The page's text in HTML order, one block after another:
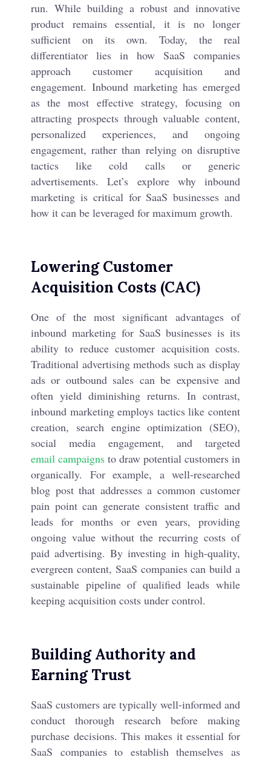
run. While building a robust and innovative
product remains essential, it is no longer
sufficient on its own. Today, the real
differentiator lies in how SaaS companies
approach customer acquisition and
engagement. Inbound marketing has emerged
as the most effective strategy, focusing on
attracting prospects through valuable content,
personalized experiences, and ongoing
engagement, rather than relying on disruptive
tactics like cold calls or generic
advertisements. Let’s explore why inbound
marketing is critical for SaaS businesses and
how it can be leveraged for maximum growth.
Lowering Customer
Acquisition Costs (CAC)
One of the most significant advantages of
inbound marketing for SaaS businesses is its
ability to reduce customer acquisition costs.
Traditional advertising methods such as display
ads or outbound sales can be expensive and
often yield diminishing returns. In contrast,
inbound marketing employs tactics like content
creation, search engine optimization (SEO),
social media engagement, and targeted
email campaigns to draw potential customers in
organically. For example, a well-researched
blog post that addresses a common customer
pain point can generate consistent traffic and
leads for months or even years, providing
ongoing value without the recurring costs of
paid advertising. By investing in high-quality,
evergreen content, SaaS companies can build a
sustainable pipeline of qualified leads while
keeping acquisition costs under control.
Building Authority and
Earning Trust
SaaS customers are typically well-informed and
conduct thorough research before making
purchase decisions. This makes it essential for
SaaS companies to establish themselves as